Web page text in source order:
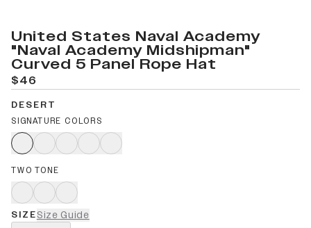
United States Naval Academy
"Naval Academy Midshipman"
Curved 5 Panel Rope Hat
$46
DESERT
SIGNATURE COLORS
TWO TONE
SIZESize Guide